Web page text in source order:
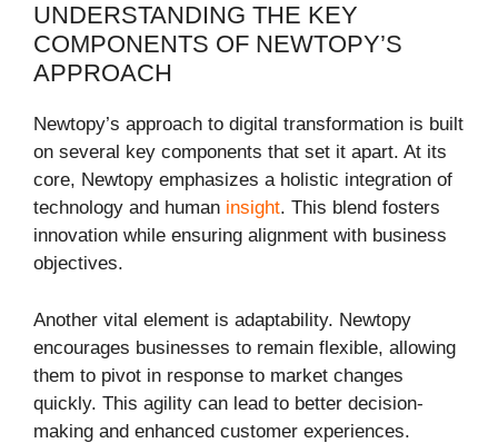
UNDERSTANDING THE KEY
COMPONENTS OF NEWTOPY’S
APPROACH
Newtopy’s approach to digital transformation is built
on several key components that set it apart. At its
core, Newtopy emphasizes a holistic integration of
technology and human insight. This blend fosters
innovation while ensuring alignment with business
objectives.
Another vital element is adaptability. Newtopy
encourages businesses to remain flexible, allowing
them to pivot in response to market changes
quickly. This agility can lead to better decision-
making and enhanced customer experiences.